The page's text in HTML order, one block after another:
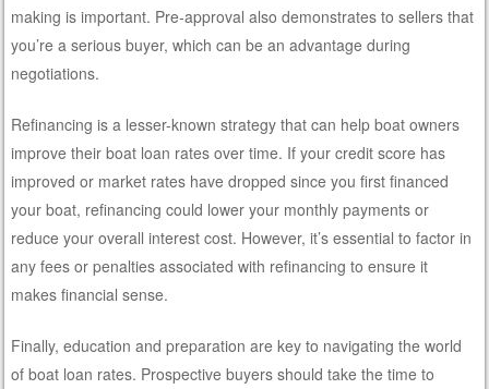
making is important. Pre-approval also demonstrates to sellers that
you’re a serious buyer, which can be an advantage during
negotiations.
Refinancing is a lesser-known strategy that can help boat owners
improve their boat loan rates over time. If your credit score has
improved or market rates have dropped since you first financed
your boat, refinancing could lower your monthly payments or
reduce your overall interest cost. However, it’s essential to factor in
any fees or penalties associated with refinancing to ensure it
makes financial sense.
Finally, education and preparation are key to navigating the world
of boat loan rates. Prospective buyers should take the time to